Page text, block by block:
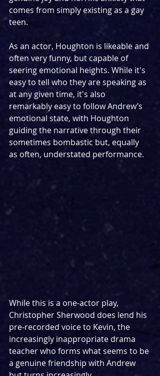
comes from simply existing as a gay
teen.
As an actor, Houghton is likeable and
often very funny, but capable of
seering emotional heights. While it's
easy to tell who they are speaking as
at any given time, it's also
remarkably easy to follow Andrew’s
emotional state, with Houghton
guiding the narrative through their
sometimes bombastic but, equally
as often, understated performance.
While this is a one-actor play,
Christopher Sherwood does lend his
pre-recorded voice to Kevin, the
increasingly inappropriate drama
teacher who forms what seems to be
a genuine friendship with Andrew